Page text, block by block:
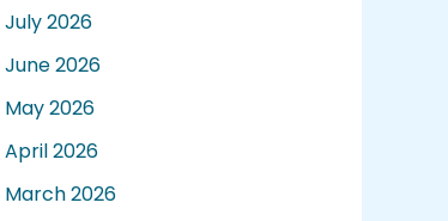
July 2026
June 2026
May 2026
April 2026
March 2026